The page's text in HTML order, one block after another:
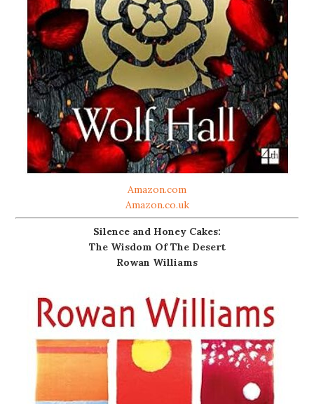
Amazon.com
Amazon.co.uk
Silence and Honey Cakes:
The Wisdom Of The Desert
Rowan Williams